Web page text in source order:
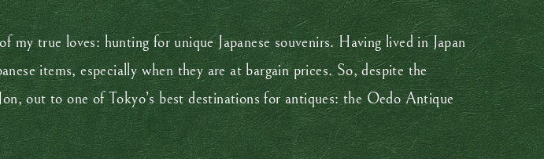
true loves: hunting for unique Japanese souvenirs. Having lived in Japan
items, especially when they are at bargain prices. So, despite the
out to one of Tokyo’s best destinations for antiques: the Oedo Antique